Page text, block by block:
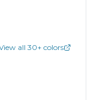
all 30+ colors